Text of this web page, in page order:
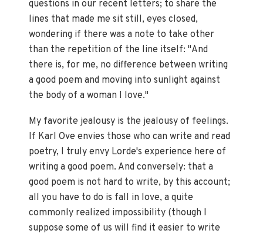
questions in our recent letters; to share the
lines that made me sit still, eyes closed,
wondering if there was a note to take other
than the repetition of the line itself: "And
there is, for me, no difference between writing
a good poem and moving into sunlight against
the body of a woman I love."
My favorite jealousy is the jealousy of feelings.
If Karl Ove envies those who can write and read
poetry, I truly envy Lorde's experience here of
writing a good poem. And conversely: that a
good poem is not hard to write, by this account;
all you have to do is fall in love, a quite
commonly realized impossibility (though I
suppose some of us will find it easier to write